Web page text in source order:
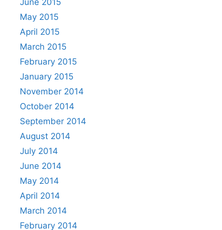
May 2015
April 2015
March 2015
February 2015
January 2015
November 2014
October 2014
September 2014
August 2014
July 2014
June 2014
May 2014
April 2014
March 2014
February 2014